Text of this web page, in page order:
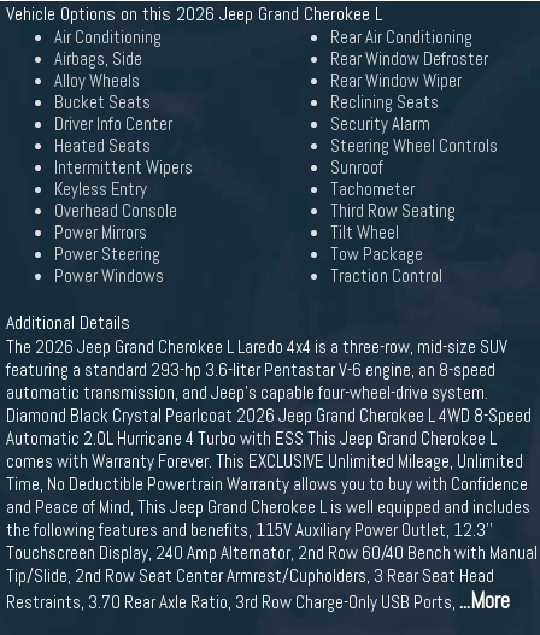
Vehicle Options on this 2026 Jeep Grand Cherokee L
Air Conditioning
Airbags, Side
Alloy Wheels
Bucket Seats
Driver Info Center
Heated Seats
Intermittent Wipers
Keyless Entry
Overhead Console
Power Mirrors
Power Steering
Power Windows
Rear Air Conditioning
Rear Window Defroster
Rear Window Wiper
Reclining Seats
Security Alarm
Steering Wheel Controls
Sunroof
Tachometer
Third Row Seating
Tilt Wheel
Tow Package
Traction Control
Additional Details
The 2026 Jeep Grand Cherokee L Laredo 4x4 is a three-row, mid-size SUV
featuring a standard 293-hp 3.6-liter Pentastar V-6 engine, an 8-speed
automatic transmission, and Jeep's capable four-wheel-drive system.
Diamond Black Crystal Pearlcoat 2026 Jeep Grand Cherokee L 4WD 8-Speed
Automatic 2.0L Hurricane 4 Turbo with ESS This Jeep Grand Cherokee L
comes with Warranty Forever. This EXCLUSIVE Unlimited Mileage, Unlimited
Time, No Deductible Powertrain Warranty allows you to buy with Confidence
and Peace of Mind, This Jeep Grand Cherokee L is well equipped and includes
the following features and benefits, 115V Auxiliary Power Outlet, 12.3''
Touchscreen Display, 240 Amp Alternator, 2nd Row 60/40 Bench with Manual
Tip/Slide, 2nd Row Seat Center Armrest/Cupholders, 3 Rear Seat Head
Restraints, 3.70 Rear Axle Ratio, 3rd Row Charge-Only USB Ports, ...More